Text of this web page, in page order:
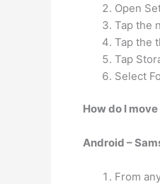
Open
Tap the
Tap the
Tap
Select
How do I
Android –
From